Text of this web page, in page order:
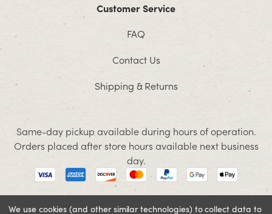
Customer Service
FAQ
Contact Us
Shipping & Returns
Same-day pickup available during hours of operation.
Orders placed after store hours available next business
day.
We use cookies (and other similar technologies) to collect data to